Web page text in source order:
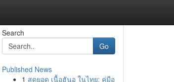
Search
Go
Published News
1 สุดยอด เนื้อฮันอู ในไทย: คู่มือ